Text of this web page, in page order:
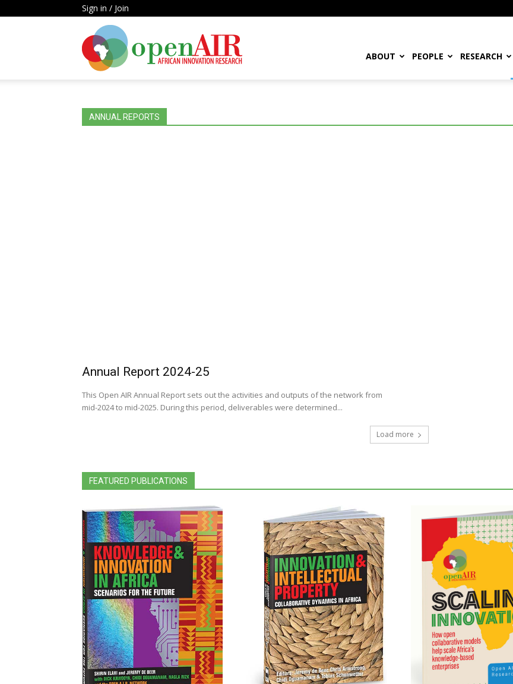
Sign in / Join
ABOUT PEOPLE RESEARCH
ANNUAL REPORTS
Annual Report 2024-25
This Open AIR Annual Report sets out the activities and outputs of the network from
mid-2024 to mid-2025. During this period, deliverables were determined...
Load more
FEATURED PUBLICATIONS